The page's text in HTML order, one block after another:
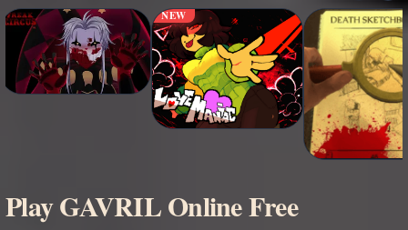
NEW
Play GAVRIL Online Free